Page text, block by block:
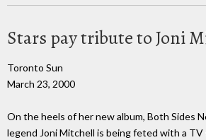
Stars pay tribute to Joni
Toronto Sun
March 23, 2000
On the heels of her new album, Both Sides
legend Joni Mitchell is being feted with a